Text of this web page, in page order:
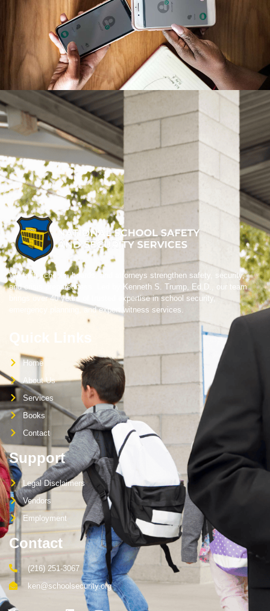
We help schools, boards, and attorneys strengthen safety, security,
and crisis preparedness. Led by Kenneth S. Trump, Ed.D., our team
brings over 40 years of trusted expertise in school security,
emergency planning, and expert witness services.
Home
About Us
Services
Books
Contact
Support
Legal Disclaimers
Vendors
Employment
Contact
(216) 251-3067
ken@schoolsecurity.org